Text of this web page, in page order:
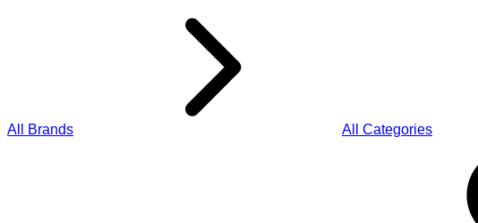
All Brands All Categories